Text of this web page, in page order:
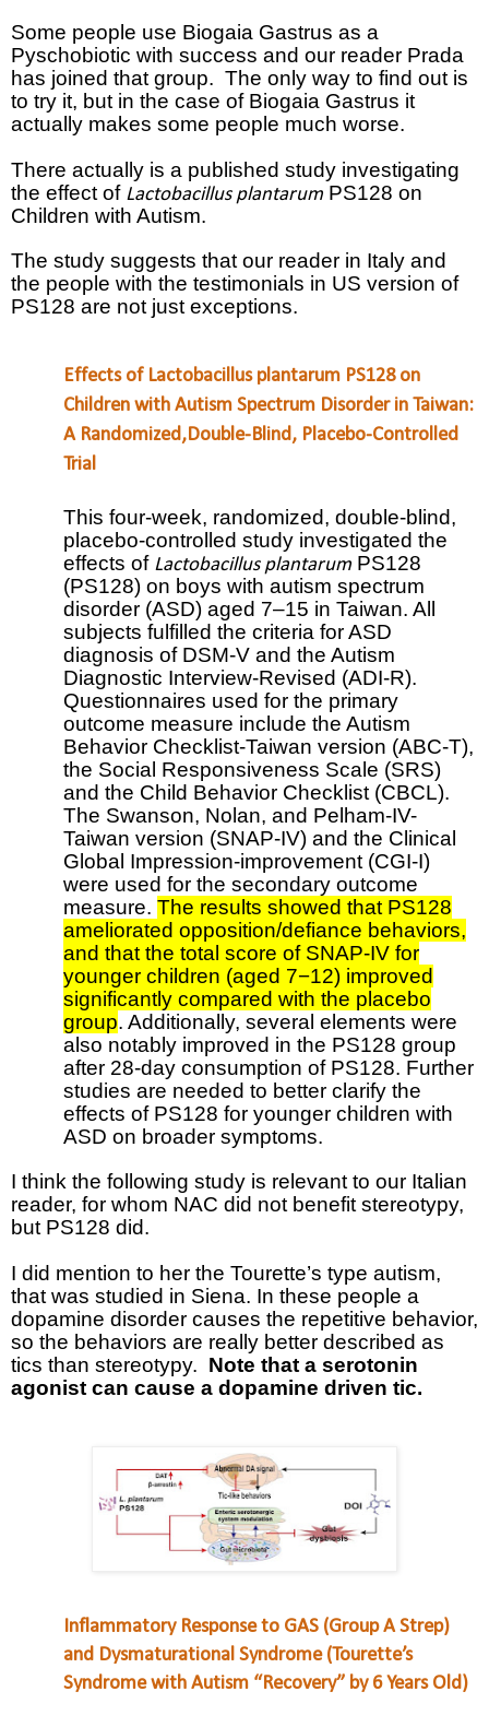
Some people use Biogaia Gastrus as a
Pyschobiotic with success and our reader Prada
has joined that group. The only way to find out is
to try it, but in the case of Biogaia Gastrus it
actually makes some people much worse.
There actually is a published study investigating
the effect of Lactobacillus plantarum PS128 on
Children with Autism.
The study suggests that our reader in Italy and
the people with the testimonials in US version of
PS128 are not just exceptions.
Effects of Lactobacillus plantarum PS128 on
Children with Autism Spectrum Disorder in Taiwan:
A Randomized,Double-Blind, Placebo-Controlled
Trial
This four-week, randomized, double-blind,
placebo-controlled study investigated the
effects of Lactobacillus plantarum PS128
(PS128) on boys with autism spectrum
disorder (ASD) aged 7–15 in Taiwan. All
subjects fulfilled the criteria for ASD
diagnosis of DSM-V and the Autism
Diagnostic Interview-Revised (ADI-R).
Questionnaires used for the primary
outcome measure include the Autism
Behavior Checklist-Taiwan version (ABC-T),
the Social Responsiveness Scale (SRS)
and the Child Behavior Checklist (CBCL).
The Swanson, Nolan, and Pelham-IV-
Taiwan version (SNAP-IV) and the Clinical
Global Impression-improvement (CGI-I)
were used for the secondary outcome
measure. The results showed that PS128
ameliorated opposition/defiance behaviors,
and that the total score of SNAP-IV for
younger children (aged 7−12) improved
significantly compared with the placebo
group. Additionally, several elements were
also notably improved in the PS128 group
after 28-day consumption of PS128. Further
studies are needed to better clarify the
effects of PS128 for younger children with
ASD on broader symptoms.
I think the following study is relevant to our Italian
reader, for whom NAC did not benefit stereotypy,
but PS128 did.
I did mention to her the Tourette’s type autism,
that was studied in Siena. In these people a
dopamine disorder causes the repetitive behavior,
so the behaviors are really better described as
tics than stereotypy. Note that a serotonin
agonist can cause a dopamine driven tic.
Inflammatory Response to GAS (Group A Strep)
and Dysmaturational Syndrome (Tourette’s
Syndrome with Autism “Recovery” by 6 Years Old)